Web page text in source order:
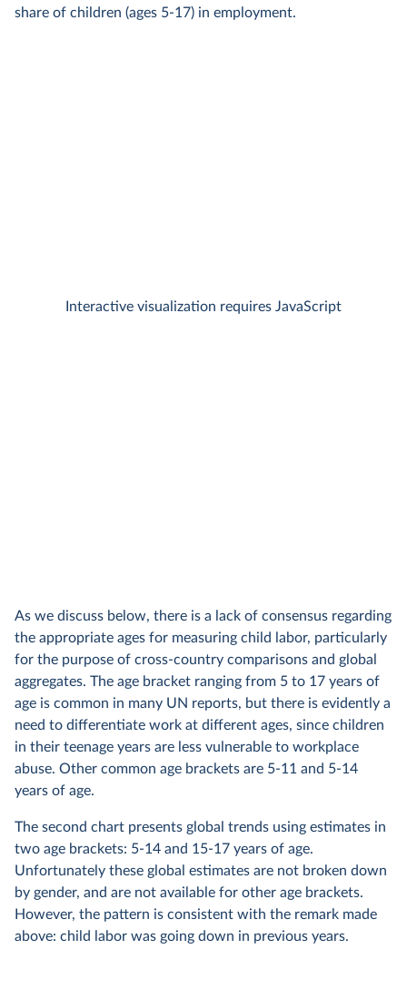
share of children (ages 5-17) in employment.
As we discuss below, there is a lack of consensus regarding
the appropriate ages for measuring child labor, particularly
for the purpose of cross-country comparisons and global
aggregates. The age bracket ranging from 5 to 17 years of
age is common in many UN reports, but there is evidently a
need to differentiate work at different ages, since children
in their teenage years are less vulnerable to workplace
abuse. Other common age brackets are 5-11 and 5-14
years of age.
The second chart presents global trends using estimates in
two age brackets: 5-14 and 15-17 years of age.
Unfortunately these global estimates are not broken down
by gender, and are not available for other age brackets.
However, the pattern is consistent with the remark made
above: child labor was going down in previous years.